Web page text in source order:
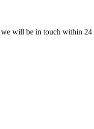
we will be in touch within 24